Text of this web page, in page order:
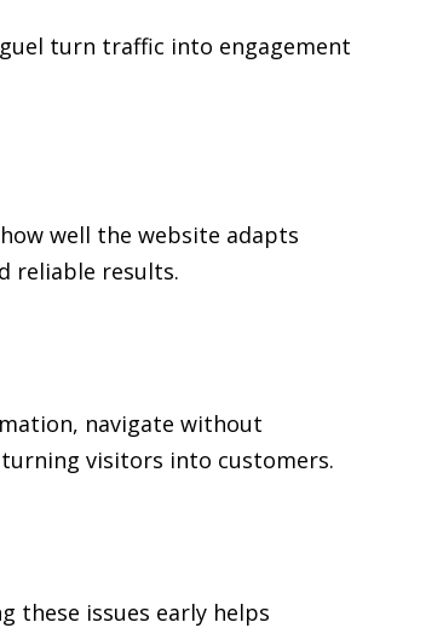
turn traffic into engagement
well the website adapts
reliable results.
navigate without
visitors into customers.
these issues early helps